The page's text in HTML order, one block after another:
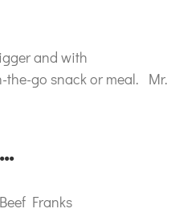
and with
the-go snack or meal. Mr.